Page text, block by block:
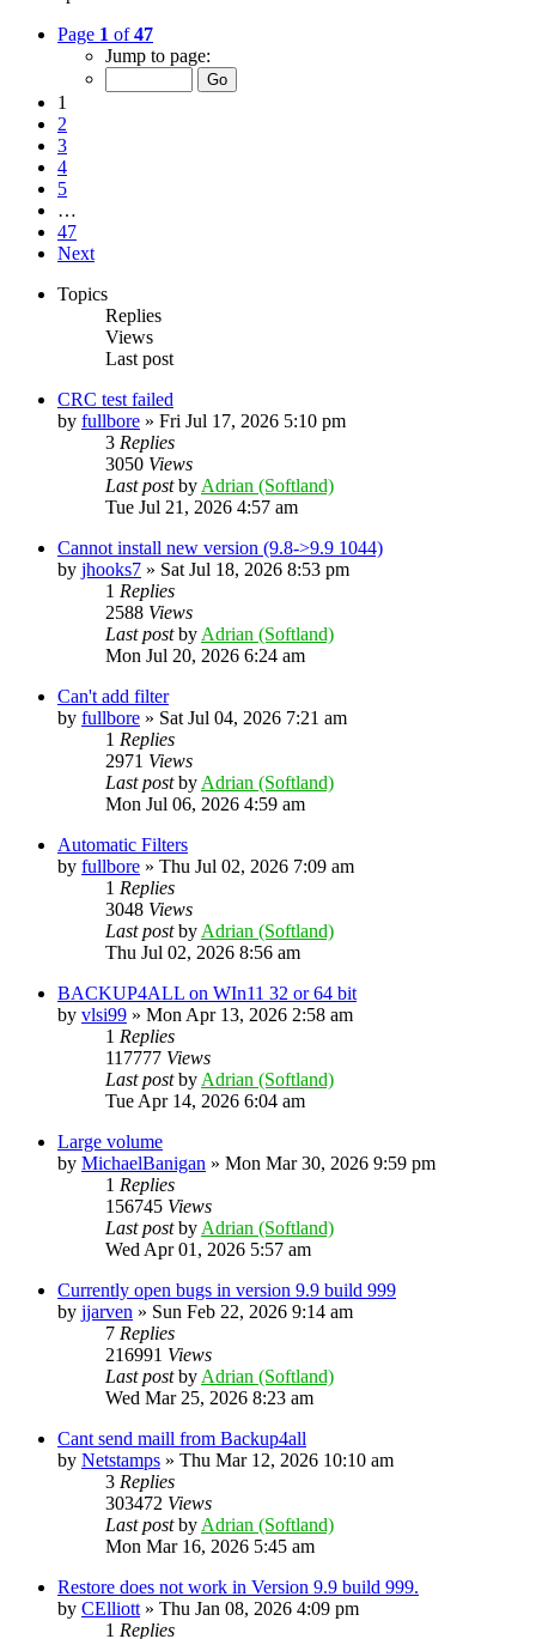
Page 1 of47
Jump to page:
1
2
3
4
5
…
47
Next
Topics
Replies
Views
Last post
CRC test failed
by fullbore » Fri Jul 17, 2026 5:10 pm
3 Replies
3050 Views
Last postby Adrian (Softland)
Tue Jul 21, 2026 4:57 am
Cannot install new version (9.8->9.9 1044)
by jhooks7 » Sat Jul 18, 2026 8:53 pm
1 Replies
2588 Views
Last postby Adrian (Softland)
Mon Jul 20, 2026 6:24 am
Can't add filter
by fullbore » Sat Jul 04, 2026 7:21 am
1 Replies
2971 Views
Last postby Adrian (Softland)
Mon Jul 06, 2026 4:59 am
Automatic Filters
by fullbore » Thu Jul 02, 2026 7:09 am
1 Replies
3048 Views
Last postby Adrian (Softland)
Thu Jul 02, 2026 8:56 am
BACKUP4ALL on WIn11 32 or 64 bit
by vlsi99 » Mon Apr 13, 2026 2:58 am
1 Replies
117777 Views
Last postby Adrian (Softland)
Tue Apr 14, 2026 6:04 am
Large volume
by MichaelBanigan » Mon Mar 30, 2026 9:59 pm
1 Replies
156745 Views
Last postby Adrian (Softland)
Wed Apr 01, 2026 5:57 am
Currently open bugs in version 9.9 build 999
by jjarven » Sun Feb 22, 2026 9:14 am
7 Replies
216991 Views
Last postby Adrian (Softland)
Wed Mar 25, 2026 8:23 am
Cant send maill from Backup4all
by Netstamps » Thu Mar 12, 2026 10:10 am
3 Replies
303472 Views
Last postby Adrian (Softland)
Mon Mar 16, 2026 5:45 am
Restore does not work in Version 9.9 build 999.
by CElliott » Thu Jan 08, 2026 4:09 pm
1 Replies